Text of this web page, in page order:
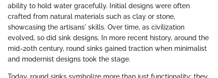
ability to hold water gracefully. Initial designs were often
crafted from natural materials such as clay or stone,
showcasing the artisans' skills. Over time, as civilization
evolved, so did sink designs. In more recent history, around the
mid-20th century, round sinks gained traction when minimalist
and modernist designs took the stage.